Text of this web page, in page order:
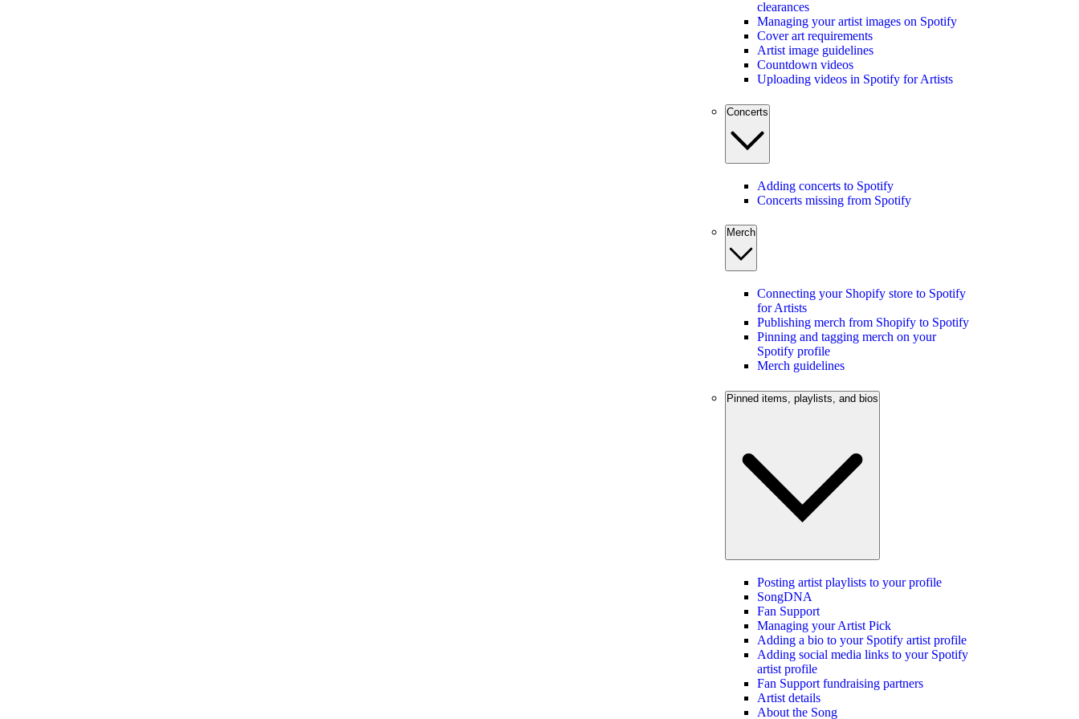
clearances
Managing your artist images on Spotify
Cover art requirements
Artist image guidelines
Countdown videos
Uploading videos in Spotify for Artists
Concerts
Adding concerts to Spotify
Concerts missing from Spotify
Merch
Connecting your Shopify store to Spotify
for Artists
Publishing merch from Shopify to Spotify
Pinning and tagging merch on your
Spotify profile
Merch guidelines
Pinned items, playlists, and bios
Posting artist playlists to your profile
SongDNA
Fan Support
Managing your Artist Pick
Adding a bio to your Spotify artist profile
Adding social media links to your Spotify
artist profile
Fan Support fundraising partners
Artist details
About the Song